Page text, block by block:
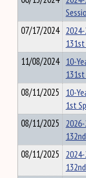
07/17/2024
11/08/2024 10-
08/11/2025 10-
1st
08/11/2025
08/11/2025